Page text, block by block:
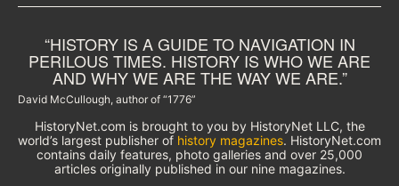
“HISTORY IS A GUIDE TO NAVIGATION IN
PERILOUS TIMES. HISTORY IS WHO WE ARE
AND WHY WE ARE THE WAY WE ARE.”
David McCullough, author of “1776”
HistoryNet.com is brought to you by HistoryNet LLC, the
world’s largest publisher of history magazines. HistoryNet.com
contains daily features, photo galleries and over 25,000
articles originally published in our nine magazines.